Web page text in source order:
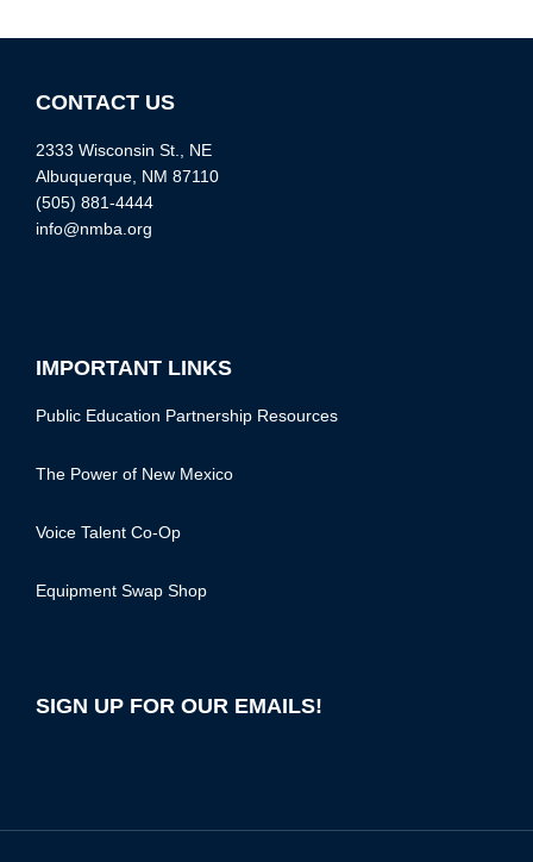
CONTACT US
2333 Wisconsin St., NE
Albuquerque, NM 87110
(505) 881-4444
info@nmba.org
IMPORTANT LINKS
Public Education Partnership Resources
The Power of New Mexico
Voice Talent Co-Op
Equipment Swap Shop
SIGN UP FOR OUR EMAILS!